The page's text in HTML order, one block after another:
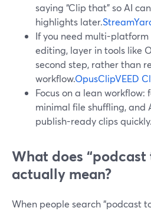
saying “Clip that” so AI
highlights later.
If you need multi-
editing, layer in tools like
second step, rather than
workflow.OpusClipVEED
Focus on a lean workflow:
minimal file shuffling, and
publish-ready clips quickly.
What does “podcast
actually mean?
When people search “podcast